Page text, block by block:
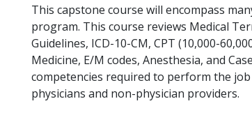
This capstone course will encompass
program. This course reviews Medical
Guidelines, ICD-10-CM, CPT (10,000-
Medicine, E/M codes, Anesthesia, and
competencies required to perform the
physicians and non-physician providers.